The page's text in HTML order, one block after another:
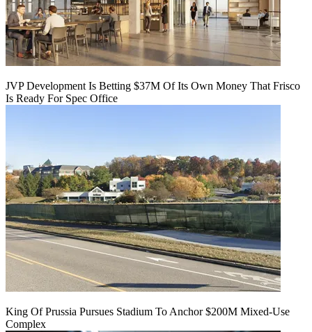
JVP Development Is Betting $37M Of Its Own Money That Frisco
Is Ready For Spec Office
King Of Prussia Pursues Stadium To Anchor $200M Mixed-Use
Complex